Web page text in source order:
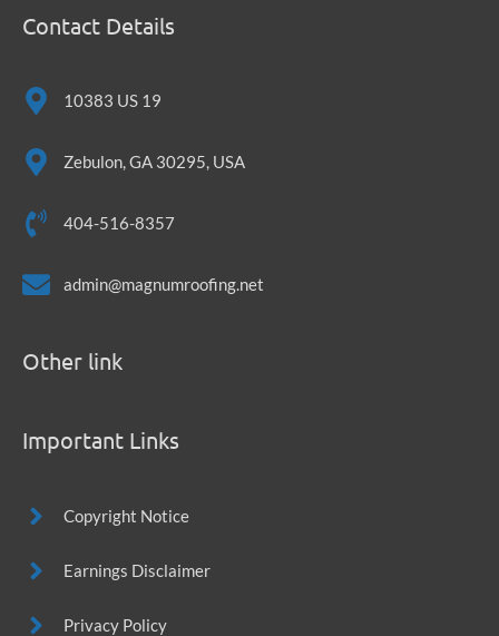
Contact Details
10383 US 19
Zebulon, GA 30295, USA
404-516-8357
admin@magnumroofing.net
Other link
Important Links
Copyright Notice
Earnings Disclaimer
Privacy Policy